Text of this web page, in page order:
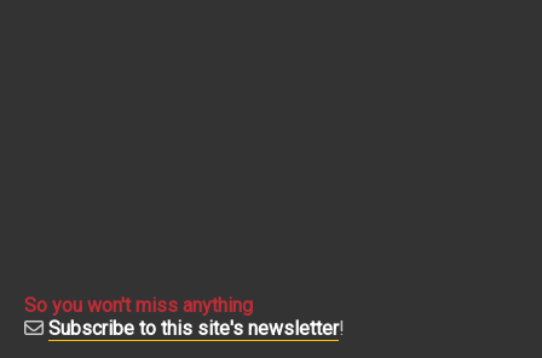
So you won't miss anything
Subscribe to this site's newsletter!